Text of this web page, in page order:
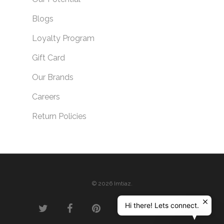
Blogs
Loyalty Program
Gift Card
Our Brands
Careers
Return Policies
© 2026 Imtiaz.
Hi there! Lets connect.